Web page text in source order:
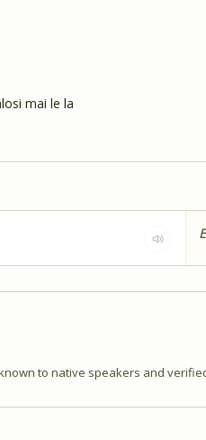
mai le la
to native speakers and